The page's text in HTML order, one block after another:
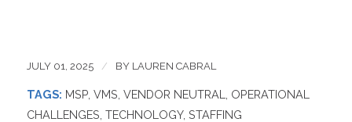
JULY 01, 2025 / BY LAUREN CABRAL
TAGS: MSP, VMS VENDOR NEUTRAL
OPERATIONAL
CHALLENGES TECHNOLOGY, STAFFING